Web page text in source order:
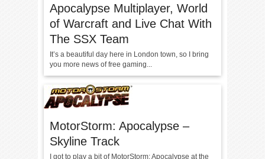
Apocalypse Multiplayer, World
of Warcraft and Live Chat With
The SSX Team
It’s a beautiful day here in London town, so I bring
you more news of free gaming...
MotorStorm: Apocalypse –
Skyline Track
I got to play a bit of MotorStorm: Apocalypse at the